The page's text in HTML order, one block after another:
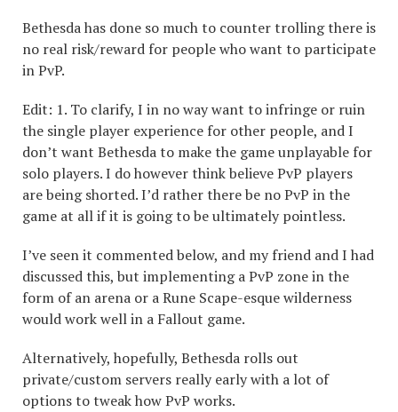
Bethesda has done so much to counter trolling there is
no real risk/reward for people who want to participate
in PvP.
Edit: 1. To clarify, I in no way want to infringe or ruin
the single player experience for other people, and I
don’t want Bethesda to make the game unplayable for
solo players. I do however think believe PvP players
are being shorted. I’d rather there be no PvP in the
game at all if it is going to be ultimately pointless.
I’ve seen it commented below, and my friend and I had
discussed this, but implementing a PvP zone in the
form of an arena or a Rune Scape-esque wilderness
would work well in a Fallout game.
Alternatively, hopefully, Bethesda rolls out
private/custom servers really early with a lot of
options to tweak how PvP works.